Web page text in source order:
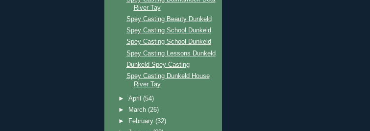
River Tay
Spey Casting Beauty Dunkeld
Spey Casting School Dunkeld
Spey Casting School Dunkeld
Spey Casting Lessons Dunkeld
Dunkeld Spey Casting
Spey Casting Dunkeld House
River Tay
►April(54)
►
March(26)
►
February(32)